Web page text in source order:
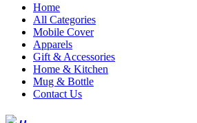
Home
All Categories
Mobile Cover
Apparels
Gift & Accessories
Home & Kitchen
Mug & Bottle
Contact Us